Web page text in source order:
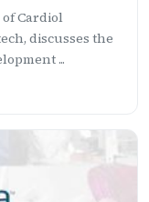
of Cardiol
discusses the
...